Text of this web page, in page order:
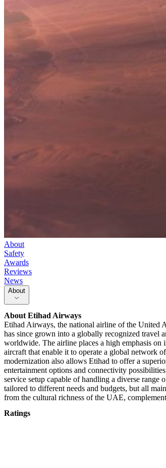
About
Safety
Awards
Reviews
News
About
About Etihad Airways
Etihad Airways, the national airline of the United
has since grown into a globally recognized travel
worldwide. The airline places a high emphasis
aircraft that enable it to operate a global network
modernization also allows Etihad to offer a
entertainment options and connectivity
service setup capable of handling a diverse range
tailored to different needs and budgets, but all
from the cultural richness of the UAE,
Ratings